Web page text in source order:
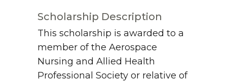
Scholarship Description
This scholarship is awarded to a
member of the Aerospace
Nursing and Allied Health
Professional Society or relative of